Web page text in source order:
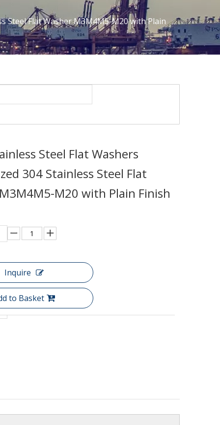
Steel Flat Washer M3M4M5-M20 with Plain
Steel Flat Washers
304 Stainless Steel Flat
M20 with Plain Finish
Inquire
to Basket